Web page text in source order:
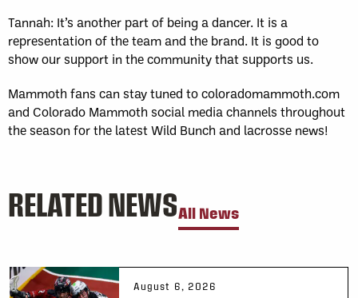
Tannah: It’s another part of being a dancer. It is a
representation of the team and the brand. It is good to
show our support in the community that supports us.
Mammoth fans can stay tuned to coloradomammoth.com
and Colorado Mammoth social media channels throughout
the season for the latest Wild Bunch and lacrosse news!
RELATED NEWSAll News
August 6, 2026